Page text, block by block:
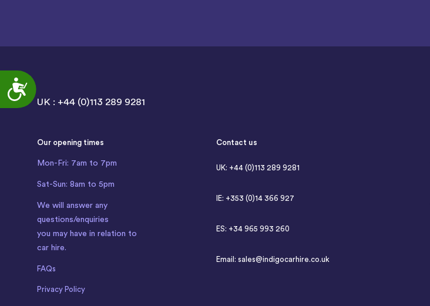
Accessibility
UK : +44 (0)113 289 9281
Our opening times
Mon-Fri: 7am to 7pm
Sat-Sun: 8am to 5pm
We will answer any
questions/enquiries
you may have in relation to
car hire.
FAQs
Privacy Policy
Contact us
UK: +44 (0)113 289 9281
IE: +353 (0)14 366 927
ES: +34 965 993 260
Email: sales@indigocarhire.co.uk